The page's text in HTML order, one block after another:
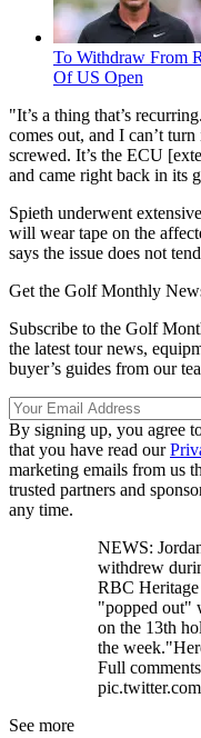
To Withdraw From
Of US Open
"It’s a thing that’s
comes out, and I can’t
screwed. It’s the ECU
and came right back in its
Spieth underwent
will wear tape on the
says the issue does not
Get the Golf Monthly
Subscribe to the Golf
the latest tour news,
buyer’s guides from our
By signing up, you agree
that you have read our
marketing emails from us
trusted partners and
any time.
NEWS:
withdrew
RBC
"popped out"
on the 13th
the
Full
See more